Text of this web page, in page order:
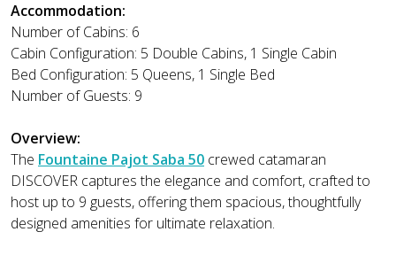
Accommodation:
Number of Cabins: 6
Cabin Configuration: 5 Double Cabins, 1 Single Cabin
Bed Configuration: 5 Queens, 1 Single Bed
Number of Guests: 9
Overview:
The Fountaine Pajot Saba 50 crewed catamaran
DISCOVER captures the elegance and comfort, crafted to
host up to 9 guests, offering them spacious, thoughtfully
designed amenities for ultimate relaxation.